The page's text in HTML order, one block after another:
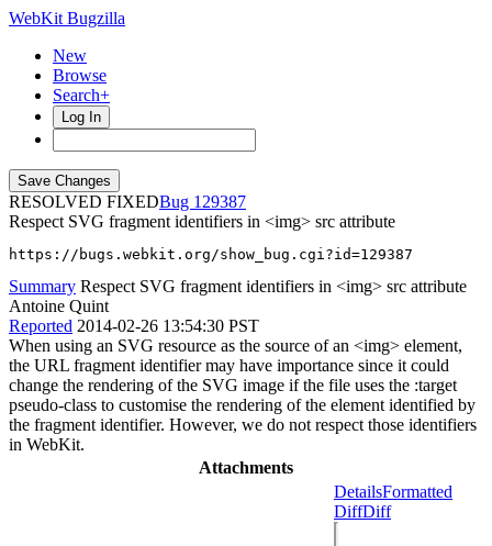
WebKit Bugzilla
New
Browse
Search+
Log In
RESOLVED FIXED
129387
Respect SVG fragment identifiers in <img> src attribute
https://bugs.webkit.org/show_bug.cgi?id=129387
Summary Respect SVG fragment identifiers in <img> src attribute
Antoine Quint
Reported 2014-02-26 13:54:30 PST
When using an SVG resource as the source of an <img> element,
the URL fragment identifier may have importance since it could
change the rendering of the SVG image if the file uses the :target
pseudo-class to customise the rendering of the element identified by
the fragment identifier. However, we do not respect those identifiers
in WebKit.
Attachments
DetailsFormatted
DiffDiff